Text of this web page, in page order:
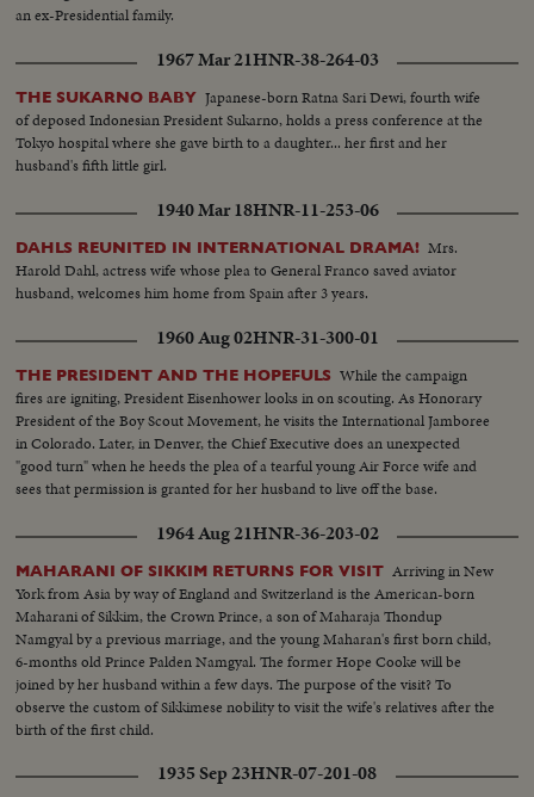
an ex-Presidential family.
1967 Mar 21HNR-38-264-03
THE SUKARNO BABY Japanese-born Ratna Sari Dewi, fourth wife
of deposed Indonesian President Sukarno, holds a press conference at the
Tokyo hospital where she gave birth to a daughter... her first and her
husband's fifth little girl.
1940 Mar 18HNR-11-253-06
DAHLS REUNITED IN INTERNATIONAL DRAMA! Mrs.
Harold Dahl, actress wife whose plea to General Franco saved aviator
husband, welcomes him home from Spain after 3 years.
1960 Aug 02HNR-31-300-01
THE PRESIDENT AND THE HOPEFULS While the campaign
fires are igniting, President Eisenhower looks in on scouting. As Honorary
President of the Boy Scout Movement, he visits the International Jamboree
in Colorado. Later, in Denver, the Chief Executive does an unexpected
"good turn" when he heeds the plea of a tearful young Air Force wife and
sees that permission is granted for her husband to live off the base.
1964 Aug 21HNR-36-203-02
MAHARANI OF SIKKIM RETURNS FOR VISIT Arriving in New
York from Asia by way of England and Switzerland is the American-born
Maharani of Sikkim, the Crown Prince, a son of Maharaja Thondup
Namgyal by a previous marriage, and the young Maharan's first born child,
6-months old Prince Palden Namgyal. The former Hope Cooke will be
joined by her husband within a few days. The purpose of the visit? To
observe the custom of Sikkimese nobility to visit the wife's relatives after the
birth of the first child.
1935 Sep 23HNR-07-201-08